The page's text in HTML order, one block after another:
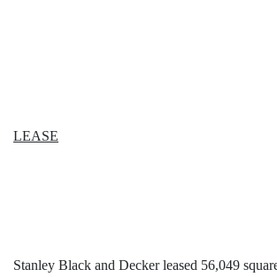
LEASE
Stanley Black and Decker leased 56,049